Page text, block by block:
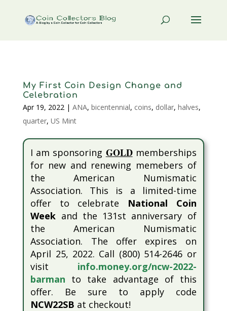
My First Coin Design Change and
Celebration
Apr 19, 2022| ANA, bicentennial, coins, dollar, halves,
quarter, US Mint
I am sponsoring GOLDmemberships
for new and renewing memebers of
the American Numismatic
Association. This is a limited-time
offer to celebrate National Coin
Week and the 131st anniversary of
the American Numismatic
Association. The offer expires on
April 25, 2022. Call (800) 514-2646 or
visit info.money.org/ncw-2022-
barman to take advantage of this
offer. Be sure to apply code
NCW22SB at checkout!